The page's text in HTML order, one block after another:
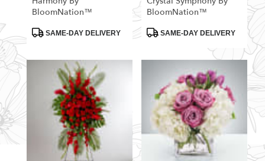
BloomNation™
ProductSAME-DAY DELIVERY
BloomNation™
ProductSAME-DAY DELIVERY